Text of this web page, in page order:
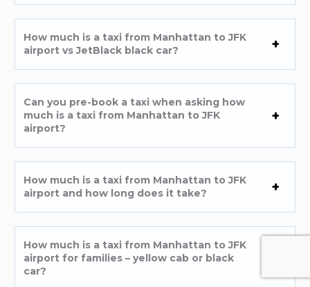
How much is a taxi from Manhattan to JFK
airport vs JetBlack black car?
Can you pre-book a taxi when asking how
much is a taxi from Manhattan to JFK
airport?
How much is a taxi from Manhattan to JFK
airport and how long does it take?
How much is a taxi from Manhattan to JFK
airport for families – yellow cab or black
car?